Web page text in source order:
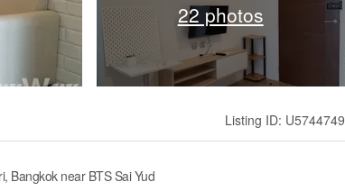
22 photos
Listing ID: U5744749
Bangkok near BTS Sai Yud